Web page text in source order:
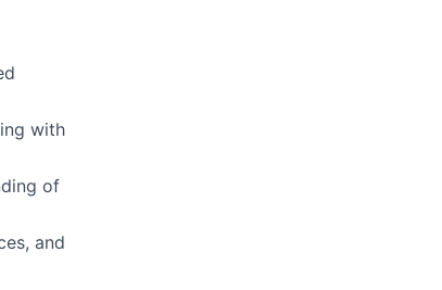
with
of
and